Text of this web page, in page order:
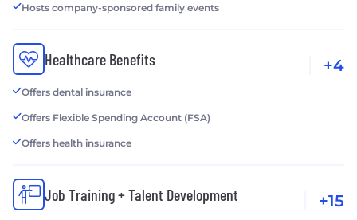
Hosts company-sponsored family events
Healthcare Benefits
Offers dental insurance
Offers Flexible Spending Account (FSA)
Offers health insurance
+4
Job Training + Talent Development +15